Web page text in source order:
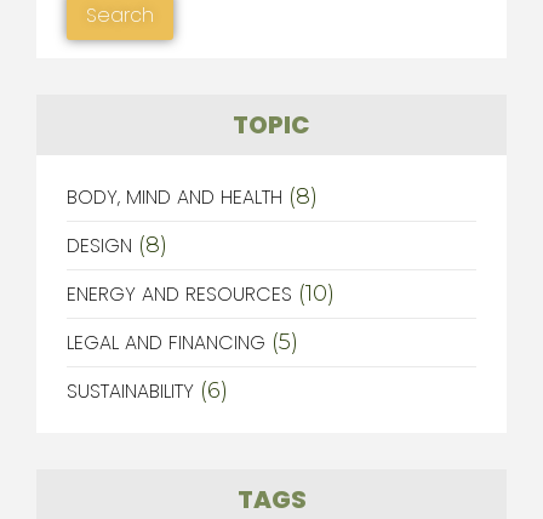
TOPIC
BODY, MIND AND HEALTH (8)
DESIGN (8)
ENERGY AND RESOURCES (10)
LEGAL AND FINANCING (5)
SUSTAINABILITY (6)
TAGS